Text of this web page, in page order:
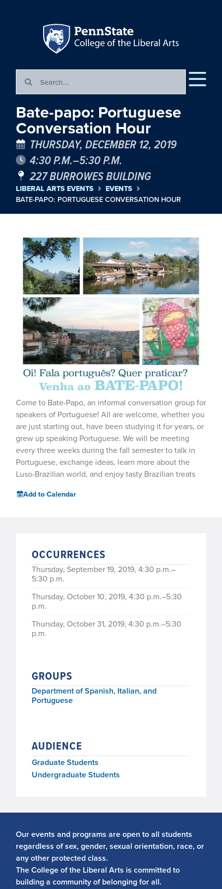
Bate-papo: Portuguese
Conversation Hour
THURSDAY, DECEMBER 12, 2019
4:30 P.M.–5:30 P.M.
227 BURROWES BUILDING
LIBERAL ARTS EVENTS EVENTS
BATE-PAPO: PORTUGUESE CONVERSATION HOUR
Come to Bate-Papo, an informal conversation group for
speakers of Portuguese! All are welcome, whether you
are just starting out, have been studying it for years, or
grew up speaking Portuguese. We will be meeting
every three weeks during the fall semester to talk in
Portuguese, exchange ideas, learn more about the
Luso-Brazilian world, and enjoy tasty Brazilian treats
Add to Calendar
OCCURRENCES
Thursday, September 19, 2019, 4:30 p.m.–
5:30 p.m.
Thursday, October 10, 2019, 4:30 p.m.–5:30
p.m.
Thursday, October 31, 2019, 4:30 p.m.–5:30
p.m.
Thursday, December 12, 2019, 4:30 p.m.–5:30
p.m.
GROUPS
Department of Spanish, Italian, and
Portuguese
AUDIENCE
Graduate Students
Undergraduate Students
Our events and programs are open to all students
regardless of sex, gender, sexual orientation, race, or
any other protected class.
The College of the Liberal Arts is committed to
building a community of belonging for all.